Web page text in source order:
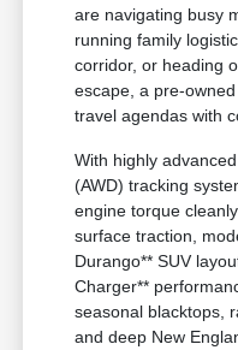
are navigating busy
running family
corridor, or heading
escape, a pre-
travel agendas with
With highly
(AWD) tracking
engine torque
surface traction,
Durango** SUV
Charger**
seasonal blacktops,
and deep New